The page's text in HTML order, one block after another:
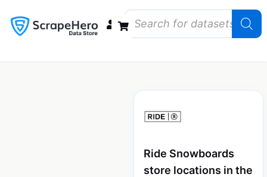
Ride Snowboards
store locations in the